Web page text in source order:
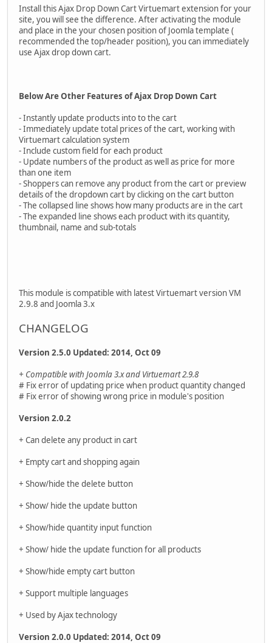
Install this Ajax Drop Down Cart Virtuemart extension for your
site, you will see the difference. After activating the module
and place in the your chosen position of Joomla template (
recommended the top/header position), you can immediately
use Ajax drop down cart.
Below Are Other Features of Ajax Drop Down Cart
- Instantly update products into to the cart
- Immediately update total prices of the cart, working with
Virtuemart calculation system
- Include custom field for each product
- Update numbers of the product as well as price for more
than one item
- Shoppers can remove any product from the cart or preview
details of the dropdown cart by clicking on the cart button
- The collapsed line shows how many products are in the cart
- The expanded line shows each product with its quantity,
thumbnail, name and sub-totals
This module is compatible with latest Virtuemart version VM
2.9.8 and Joomla 3.x
CHANGELOG
Version 2.5.0 Updated: 2014, Oct 09
+ Compatible with Joomla 3.x and Virtuemart 2.9.8
# Fix error of updating price when product quantity changed
# Fix error of showing wrong price in module's position
Version 2.0.2
+ Can delete any product in cart
+ Empty cart and shopping again
+ Show/hide the delete button
+ Show/ hide the update button
+ Show/hide quantity input function
+ Show/ hide the update function for all products
+ Show/hide empty cart button
+ Support multiple languages
+ Used by Ajax technology
Version 2.0.0 Updated: 2014, Oct 09